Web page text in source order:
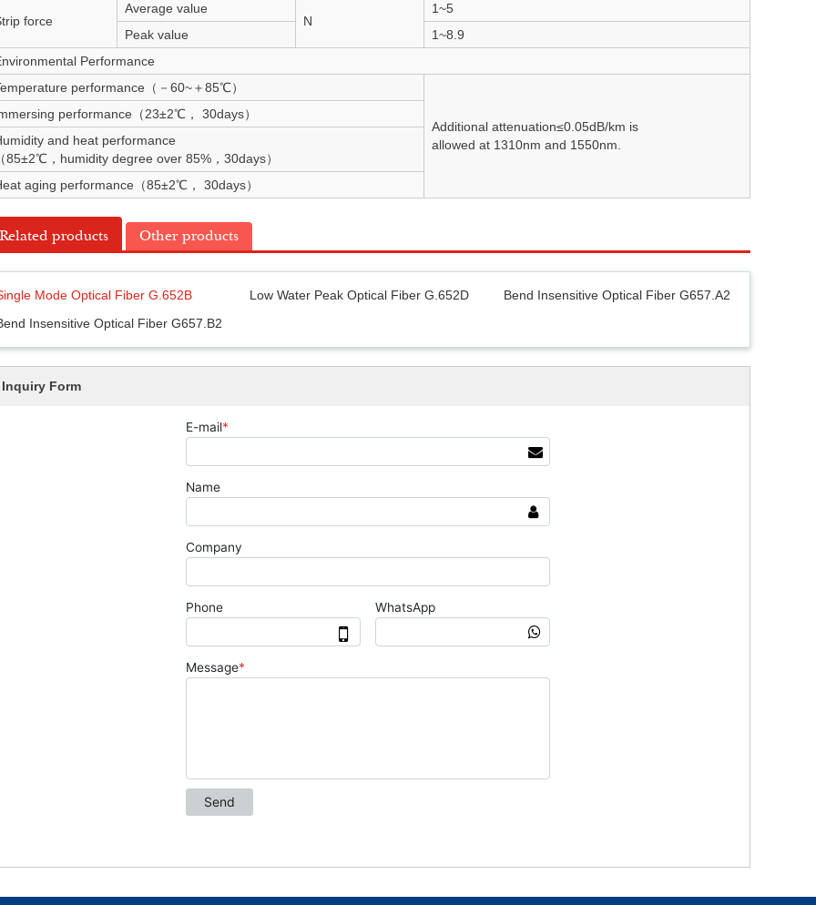
force
Average value
N
1~5
Peak value
1~8.9
Performance
performance（－60~＋85℃）
Additional attenuation≤0.05dB/km is
allowed at 1310nm and 1550nm.
performance（23±2℃， 30days）
and heat performance
85±2℃，humidity degree over 85%，30days）
aging performance（85±2℃， 30days）
Related products Other products
Mode Optical Fiber G.652B Low Water Peak Optical Fiber G.652D
Bend Insensitive Optical Fiber G657.A2
Insensitive Optical Fiber G657.B2
Inquiry Form